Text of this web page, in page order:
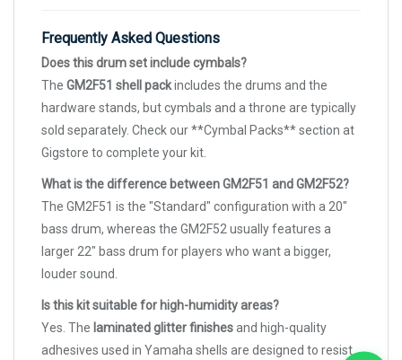
Frequently Asked Questions
Does this drum set include cymbals?
The GM2F51 shell packincludes the drums and the
hardware stands, but cymbals and a throne are typically
sold separately. Check our **Cymbal Packs** section at
Gigstore to complete your kit.
What is the difference between GM2F51 and GM2F52?
The GM2F51 is the "Standard" configuration with a 20"
bass drum, whereas the GM2F52 usually features a
larger 22" bass drum for players who want a bigger,
louder sound.
Is this kit suitable for high-humidity areas?
Yes. The laminated glitter finishesand high-quality
adhesives used in Yamaha shells are designed to resist